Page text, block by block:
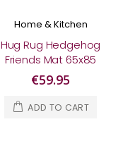
Home & Kitchen
Hug Rug Hedgehog
Friends Mat 65x85
€59.95
ADD TO CART